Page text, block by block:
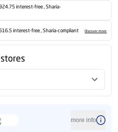
interest-free , Sharia-
interest-free , Sharia-compliant Discover more
more info